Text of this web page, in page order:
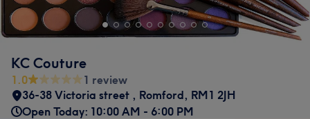
KC Couture
1.0
1 review
36-38 Victoria street , Romford, RM1 2JH
Open Today: 10:00 AM - 6:00 PM